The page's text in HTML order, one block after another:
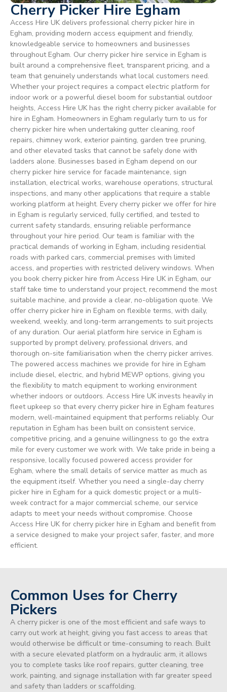
Cherry Picker Hire Egham
Access Hire UK delivers professional cherry picker hire in
Egham, providing modern access equipment and friendly,
knowledgeable service to homeowners and businesses
throughout Egham. Our cherry picker hire service in Egham is
built around a comprehensive fleet, transparent pricing, and a
team that genuinely understands what local customers need.
Whether your project requires a compact electric platform for
indoor work or a powerful diesel boom for substantial outdoor
heights, Access Hire UK has the right cherry picker available for
hire in Egham. Homeowners in Egham regularly turn to us for
cherry picker hire when undertaking gutter cleaning, roof
repairs, chimney work, exterior painting, garden tree pruning,
and other elevated tasks that cannot be safely done with
ladders alone. Businesses based in Egham depend on our
cherry picker hire service for facade maintenance, sign
installation, electrical works, warehouse operations, structural
inspections, and many other applications that require a stable
working platform at height. Every cherry picker we offer for hire
in Egham is regularly serviced, fully certified, and tested to
current safety standards, ensuring reliable performance
throughout your hire period. Our team is familiar with the
practical demands of working in Egham, including residential
roads with parked cars, commercial premises with limited
access, and properties with restricted delivery windows. When
you book cherry picker hire from Access Hire UK in Egham, our
staff take time to understand your project, recommend the most
suitable machine, and provide a clear, no-obligation quote. We
offer cherry picker hire in Egham on flexible terms, with daily,
weekend, weekly, and long-term arrangements to suit projects
of any duration. Our aerial platform hire service in Egham is
supported by prompt delivery, professional drivers, and
thorough on-site familiarisation when the cherry picker arrives.
The powered access machines we provide for hire in Egham
include diesel, electric, and hybrid MEWP options, giving you
the flexibility to match equipment to working environment
whether indoors or outdoors. Access Hire UK invests heavily in
fleet upkeep so that every cherry picker hire in Egham features
modern, well-maintained equipment that performs reliably. Our
reputation in Egham has been built on consistent service,
competitive pricing, and a genuine willingness to go the extra
mile for every customer we work with. We take pride in being a
responsive, locally focused powered access provider for
Egham, where the small details of service matter as much as
the equipment itself. Whether you need a single-day cherry
picker hire in Egham for a quick domestic project or a multi-
week contract for a major commercial scheme, our service
adapts to meet your needs without compromise. Choose
Access Hire UK for cherry picker hire in Egham and benefit from
a service designed to make your project safer, faster, and more
efficient.
Common Uses for Cherry
Pickers
A cherry picker is one of the most efficient and safe ways to
carry out work at height, giving you fast access to areas that
would otherwise be difficult or time-consuming to reach. Built
with a secure elevated platform on a hydraulic arm, it allows
you to complete tasks like roof repairs, gutter cleaning, tree
work, painting, and signage installation with far greater speed
and safety than ladders or scaffolding.